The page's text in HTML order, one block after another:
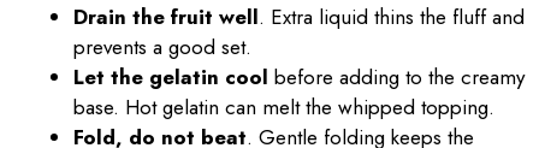
Drain the fruit well. Extra liquid thins the fluff and
prevents a good set.
Let the gelatin cool before adding to the creamy
base. Hot gelatin can melt the whipped topping.
Fold, do not beat. Gentle folding keeps the